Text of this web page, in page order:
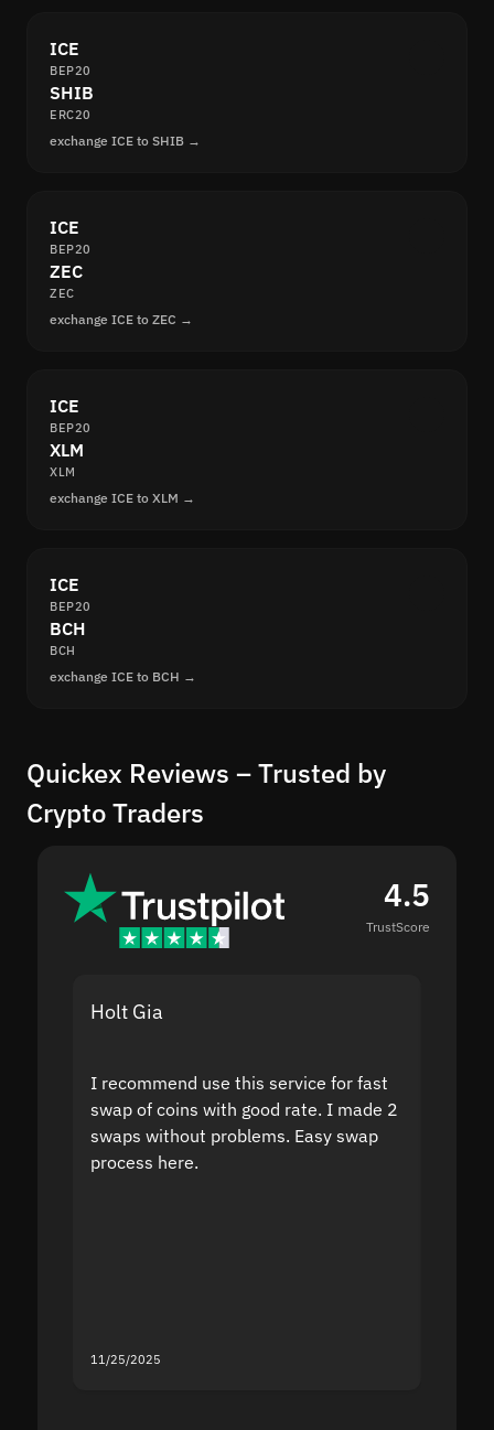
ICE
BEP20
SHIB
ERC20
exchange ICE to SHIB →
ICE
BEP20
ZEC
ZEC
exchange ICE to ZEC →
ICE
BEP20
XLM
XLM
exchange ICE to XLM →
ICE
BEP20
BCH
BCH
exchange ICE to BCH →
Quickex Reviews – Trusted by
Crypto Traders
4.5
TrustScore
Holt Gia
I recommend use this service for fast
swap of coins with good rate. I made 2
swaps without problems. Easy swap
process here.
11/25/2025